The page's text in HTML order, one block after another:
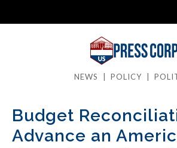
NEWS POLICY
Budget
Advance an